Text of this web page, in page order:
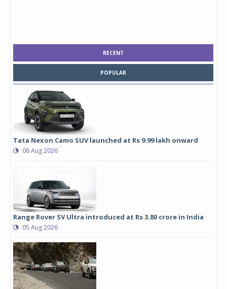
RECENT
POPULAR
Tata Nexon Camo SUV launched at Rs 9.99 lakh onward
06 Aug 2026
Range Rover SV Ultra introduced at Rs 3.80 crore in India
05 Aug 2026